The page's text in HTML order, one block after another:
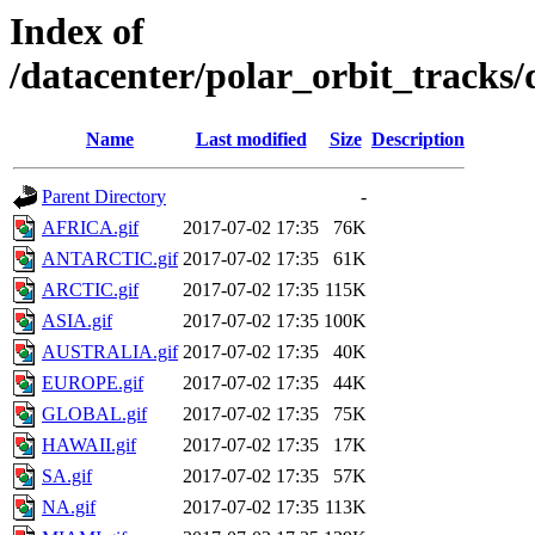
Index of
/datacenter/polar_orbit_tracks/
Name Last modified Size Description
Parent Directory
-
AFRICA.gif
2017-07-02 17:35
76K
ANTARCTIC.gif 2017-07-02 17:35
61K
ARCTIC.gif
2017-07-02 17:35 115K
ASIA.gif
2017-07-02 17:35 100K
AUSTRALIA.gif 2017-07-02 17:35
40K
EUROPE.gif
2017-07-02 17:35
44K
GLOBAL.gif
2017-07-02 17:35
75K
HAWAII.gif
2017-07-02 17:35
17K
SA.gif
2017-07-02 17:35
57K
NA.gif
2017-07-02 17:35 113K